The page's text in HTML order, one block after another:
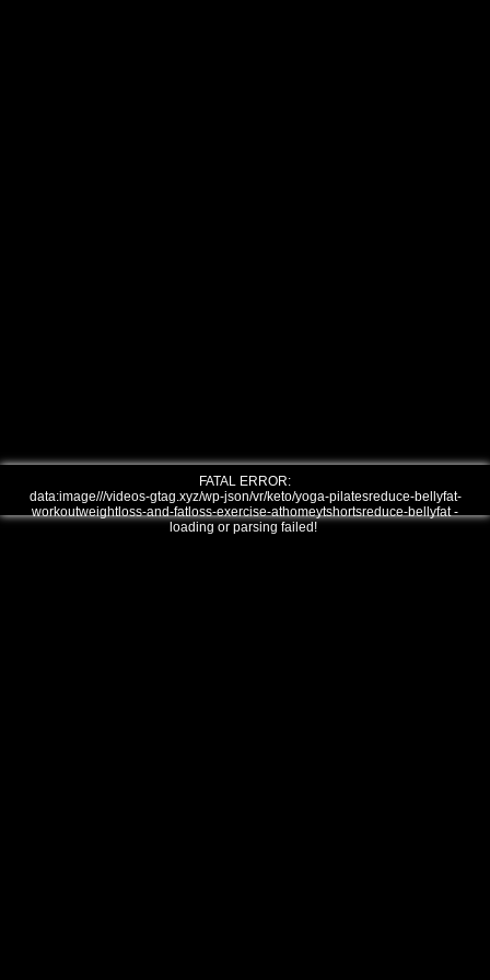
FATAL ERROR:
data:image///videos-gtag.xyz/wp-json/vr/keto/yoga-pilatesreduce-bellyfat-
workoutweightloss-and-fatloss-exercise-athomeytshortsreduce-bellyfat -
loading or parsing failed!